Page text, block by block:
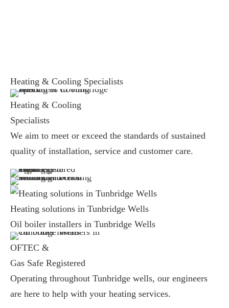
Heating & Cooling Specialists
Heating & Cooling
Specialists
We aim to meet or exceed the standards of sustained
quality of installation, service and customer care.
Heating solutions in Tunbridge Wells
Oil boiler installers in Tunbridge Wells
OFTEC &
Gas Safe Registered
Operating throughout Tunbridge wells, our engineers
are here to help with your heating services.